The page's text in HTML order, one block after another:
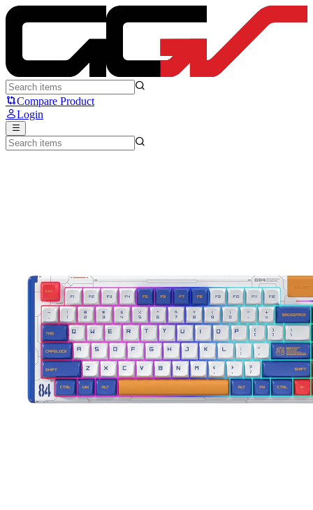
DUSTSILVER D84 Robot Taisen Cool - Dustsilver
Compare Product
Login